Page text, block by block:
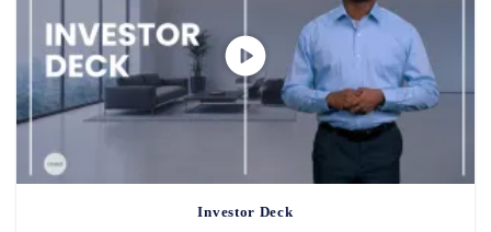
Investor Deck